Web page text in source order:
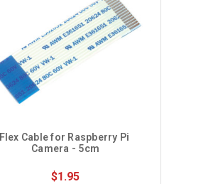
Flex Cable for Raspberry Pi
Camera - 5cm
$1.95